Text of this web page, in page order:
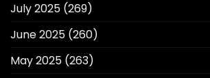
July 2025 (269)
June 2025 (260)
May 2025 (263)